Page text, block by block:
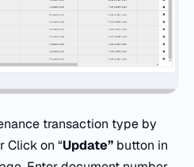
transaction type by
Click on “Update” button in